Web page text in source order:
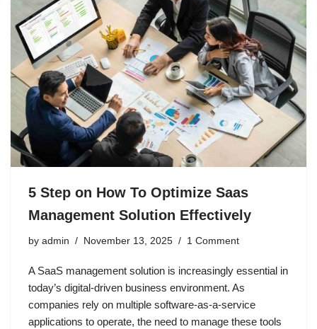
5 Step on How To Optimize Saas
Management Solution Effectively
by admin November 13, 2025 1 Comment
A SaaS management solution is increasingly essential in
today’s digital-driven business environment. As
companies rely on multiple software-as-a-service
applications to operate, the need to manage these tools